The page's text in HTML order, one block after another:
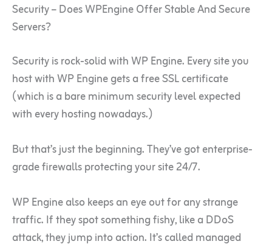
Security – Does WPEngine Offer Stable And Secure
Servers?
Security is rock-solid with WP Engine. Every site you
host with WP Engine gets a free SSL certificate
(which is a bare minimum security level expected
with every hosting nowadays.)
But that’s just the beginning. They’ve got enterprise-
grade firewalls protecting your site 24/7.
WP Engine also keeps an eye out for any strange
traffic. If they spot something fishy, like a DDoS
attack, they jump into action. It’s called managed